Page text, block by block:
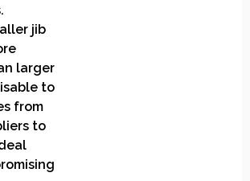
jib
larger
to
from
to